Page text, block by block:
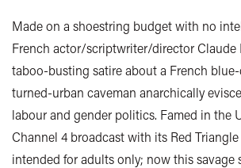
Made on a shoestring budget with no
French actor/scriptwriter/director Claude
taboo-busting satire about a French
turned-urban caveman anarchically
labour and gender politics. Famed in the
Channel 4 broadcast with its Red
intended for adults only; now this savage